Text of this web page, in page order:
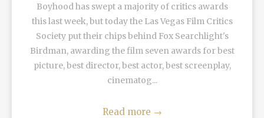
Boyhood has swept a majority of critics awards
this last week, but today the Las Vegas Film Critics
Society put their chips behind Fox Searchlight's
Birdman, awarding the film seven awards for best
picture, best director, best actor, best screenplay,
cinematog...
Read more →